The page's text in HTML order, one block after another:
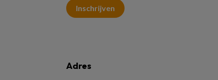
Inschrijven
Adres